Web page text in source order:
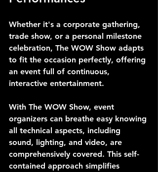
Whether it's a corporate gathering,
trade show, or a personal milestone
celebration, The WOW Show adapts
to fit the occasion perfectly, offering
an event full of continuous,
interactive entertainment.
With The WOW Show, event
organizers can breathe easy knowing
all technical aspects, including
sound, lighting, and video, are
comprehensively covered. This self-
contained approach simplifies